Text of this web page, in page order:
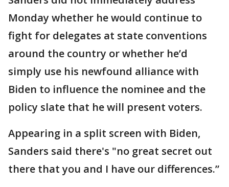
Monday whether he would continue to
fight for delegates at state conventions
around the country or whether he’d
simply use his newfound alliance with
Biden to influence the nominee and the
policy slate that he will present voters.
Appearing in a split screen with Biden,
Sanders said there's "no great secret out
there that you and I have our differences.”